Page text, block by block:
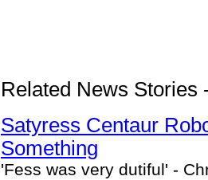
Related News Stories
Satyress Centaur
Something
'Fess was very dutiful' -